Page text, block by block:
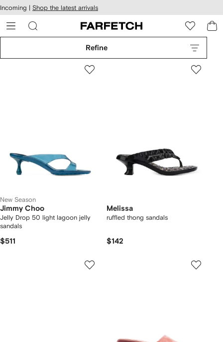
Skip to
main
content
Incoming | Shop the latest arrivals
Refine
New Season
Jimmy Choo
Jelly Drop 50 light lagoon jelly
sandals
$511
Melissa
ruffled thong sandals
$142